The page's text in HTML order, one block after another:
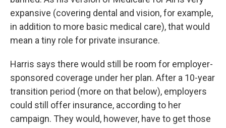
expansive (covering dental and vision, for example,
in addition to more basic medical care), that would
mean a tiny role for private insurance.
Harris says there would still be room for employer-
sponsored coverage under her plan. After a 10-year
transition period (more on that below), employers
could still offer insurance, according to her
campaign. They would, however, have to get those